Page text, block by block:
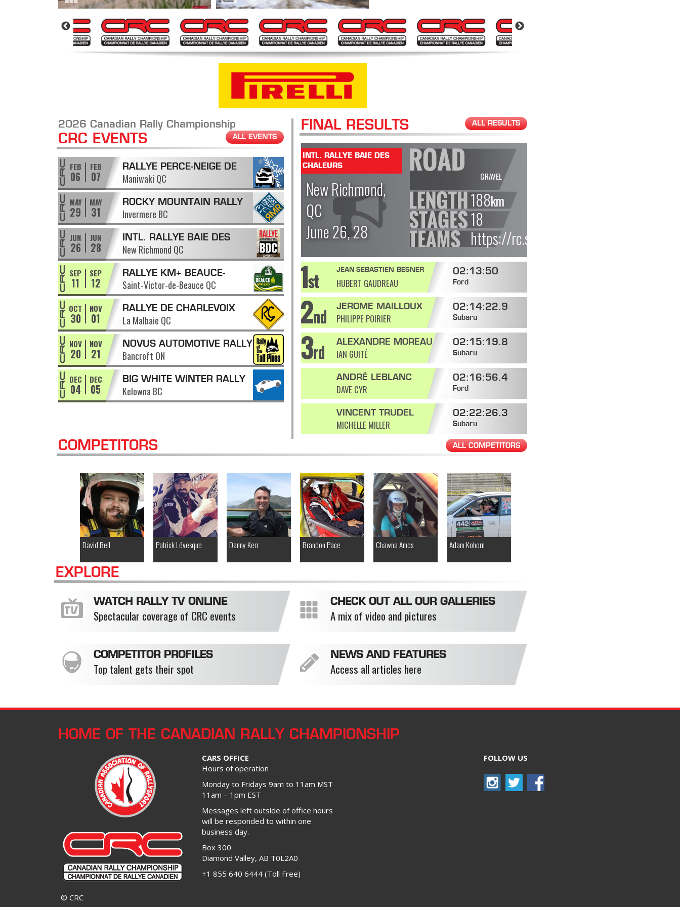
2026 Canadian Rally Championship
CRC EVENTS ALL EVENTS
FEB
06
FEB
07
RALLYE PERCE-NEIGE DE
MANIWAKI
Maniwaki QC
MAY
29
MAY
31
ROCKY MOUNTAIN RALLY
Invermere BC
JUN
26
JUN
28
INTL. RALLYE BAIE DES
CHALEURS
New Richmond QC
SEP
11
SEP
12
RALLYE KM+ BEAUCE-
APPALACHES
Saint-Victor-de-Beauce QC
OCT
30
NOV
01
RALLYE DE CHARLEVOIX
La Malbaie QC
NOV
20
NOV
21
NOVUS AUTOMOTIVE RALLY
OF THE TALL PINES
Bancroft ON
DEC
04
DEC
05
BIG WHITE WINTER RALLY
Kelowna BC
FINAL RESULTS ALL RESULTS
INTL. RALLYE BAIE DES
CHALEURS
New Richmond,
QC
June 26, 28
GRAVEL
188km
18
https://rc.statusas.com/events/
JEAN-SEBASTIEN BESNER
HUBERT GAUDREAU
02:13:50
Ford
JEROME MAILLOUX
PHILIPPE POIRIER
02:14:22.9
Subaru
ALEXANDRE MOREAU
IAN GUITÉ
02:15:19.8
Subaru
ANDRÉ LEBLANC
DAVE CYR
02:16:56.4
Ford
VINCENT TRUDEL
MICHELLE MILLER
02:22:26.3
Subaru
COMPETITORS ALL COMPETITORS
David Bell Patrick Lévesque Danny Kerr Brandon Pace Chawna Amos Adam Kohorn
EXPLORE
WATCH RALLY TV ONLINE
Spectacular coverage of CRC events
COMPETITOR PROFILES
Top talent gets their spot
CHECK OUT ALL OUR GALLERIES
A mix of video and pictures
NEWS AND FEATURES
Access all articles here
HOME OF THE CANADIAN RALLY CHAMPIONSHIP
© CRC
CARS OFFICE
Hours of operation
Monday to Fridays 9am to 11am MST
11am – 1pm EST
Messages left outside of office hours
will be responded to within one
business day.
Box 300
Diamond Valley, AB T0L2A0
+1 855 640 6444 (Toll Free)
FOLLOW US